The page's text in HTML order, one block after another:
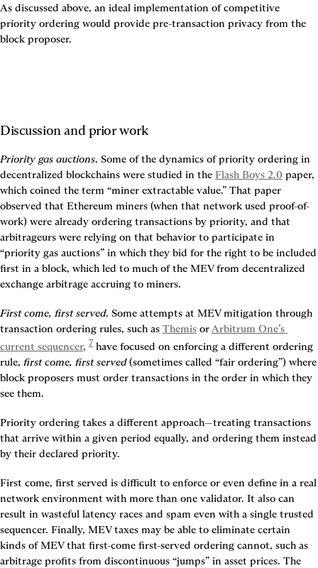
As discussed above, an ideal implementation of competitive
priority ordering would provide pre-transaction privacy from the
block proposer.
Discussion and prior work
Priority gas auctions. Some of the dynamics of priority ordering in
decentralized blockchains were studied in the Flash Boys 2.0 paper,
which coined the term “miner extractable value.” That paper
observed that Ethereum miners (when that network used proof-of-
work) were already ordering transactions by priority, and that
arbitrageurs were relying on that behavior to participate in
“priority gas auctions” in which they bid for the right to be included
first in a block, which led to much of the MEV from decentralized
exchange arbitrage accruing to miners.
First come, first served. Some attempts at MEV mitigation through
transaction ordering rules, such as Themis or Arbitrum One’s
current sequencer, 7 have focused on enforcing a different ordering
rule, first come, first served (sometimes called “fair ordering”) where
block proposers must order transactions in the order in which they
see them.
Priority ordering takes a different approach—treating transactions
that arrive within a given period equally, and ordering them instead
by their declared priority.
First come, first served is difficult to enforce or even define in a real
network environment with more than one validator. It also can
result in wasteful latency races and spam even with a single trusted
sequencer. Finally, MEV taxes may be able to eliminate certain
kinds of MEV that first-come first-served ordering cannot, such as
arbitrage profits from discontinuous “jumps” in asset prices. The